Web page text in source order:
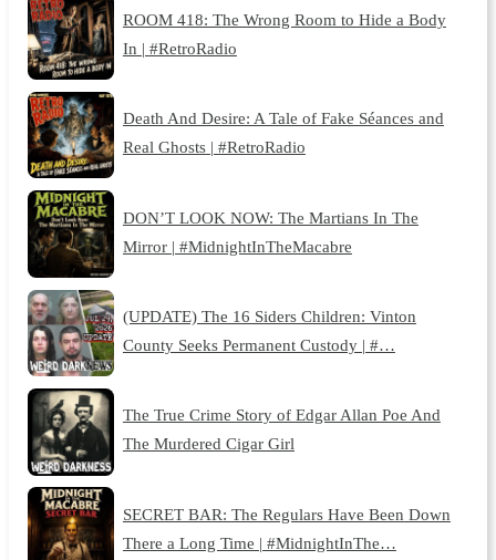
ROOM 418: The Wrong Room to Hide a Body
In | #RetroRadio
Death And Desire: A Tale of Fake Séances and
Real Ghosts | #RetroRadio
DON’T LOOK NOW: The Martians In The
Mirror | #MidnightInTheMacabre
(UPDATE) The 16 Siders Children: Vinton
County Seeks Permanent Custody | #…
The True Crime Story of Edgar Allan Poe And
The Murdered Cigar Girl
SECRET BAR: The Regulars Have Been Down
There a Long Time | #MidnightInThe…